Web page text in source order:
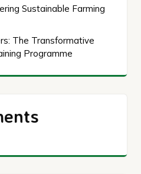
Sustainable Farming
The Transformative
Programme